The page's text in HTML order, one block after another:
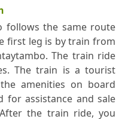
follows the same route
first leg is by train from
The train ride
The train is a tourist
amenities on board
for assistance and sale
the train ride, you